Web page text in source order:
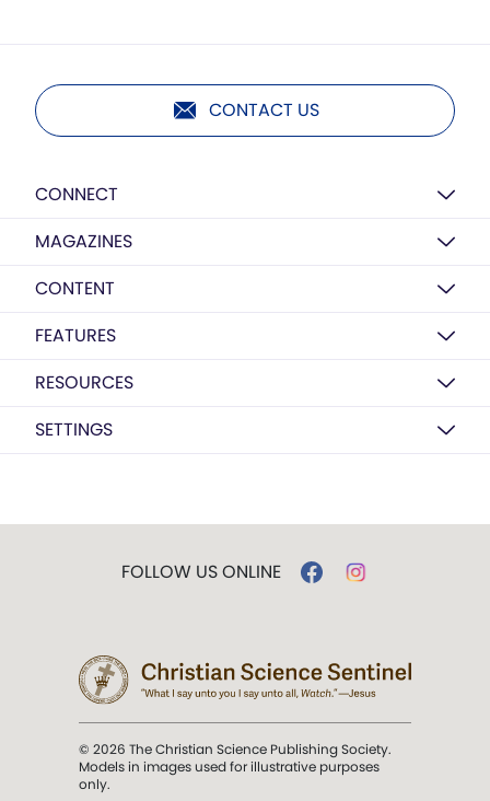
CONTACT US
CONNECT
MAGAZINES
CONTENT
FEATURES
RESOURCES
SETTINGS
FOLLOW US ONLINE
© 2026 The Christian Science Publishing Society.
Models in images used for illustrative purposes
only.